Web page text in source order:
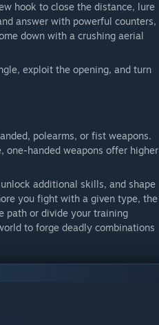
hook to close the distance, lure
answer with powerful counters,
down with a crushing aerial
exploit the opening, and turn
polearms, or fist weapons.
one-handed weapons offer higher
additional skills, and shape
you fight with a given type, the
path or divide your training
to forge deadly combinations
legend that begins when
took them, following the path of